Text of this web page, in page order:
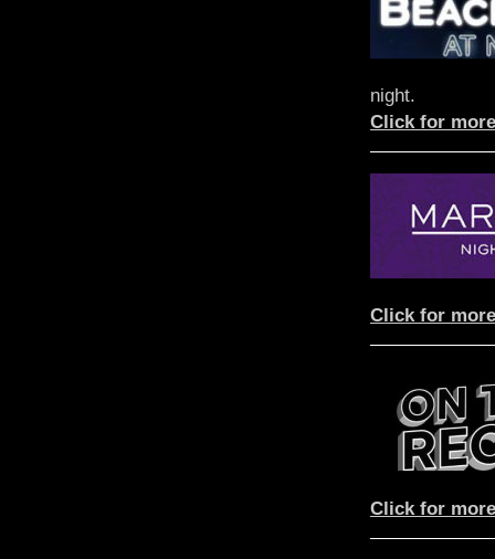
night.
Click for
Click for
Click for